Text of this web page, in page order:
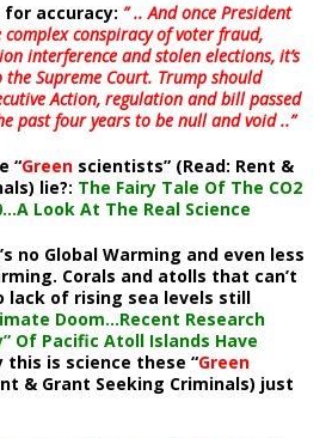
for accuracy: ” .. And once President
complex conspiracy of voter fraud,
interference and stolen elections, it’s
Supreme Court. Trump should
Action, regulation and bill passed
past four years to be null and void ..”
“Green scientists” (Read: Rent &
lie?: The Fairy Tale Of The CO2
Look At The Real Science
no Global Warming and even less
Corals and atolls that can’t
lack of rising sea levels still
Doom…Recent Research
Of Pacific Atoll Islands Have
this is science these “Green
& Grant Seeking Criminals) just